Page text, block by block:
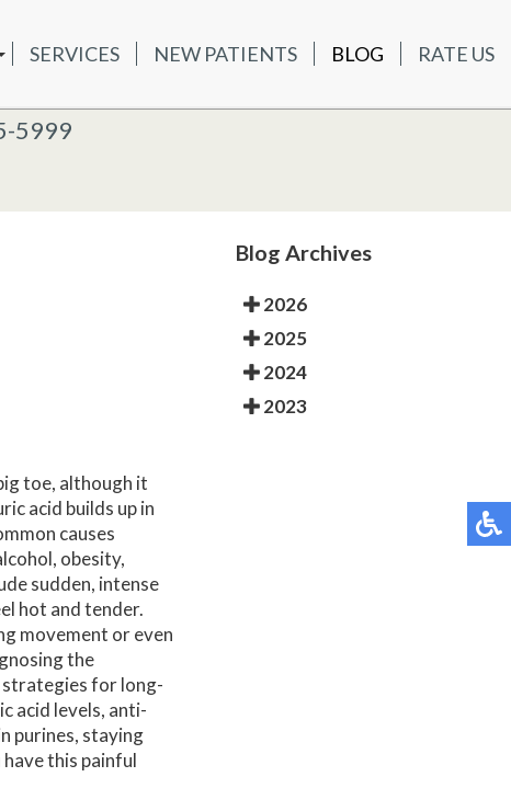
BLOG RATE US
5999
OFFICE
SERVICES NEW PATIENTS BLOG RATE US
5999
toe, although it
acid builds up in
causes
obesity,
sudden, intense
hot and tender.
movement or even
the
for long-
acid levels, anti-
purines, staying
this painful
Blog Archives
2026
2025
2024
2023